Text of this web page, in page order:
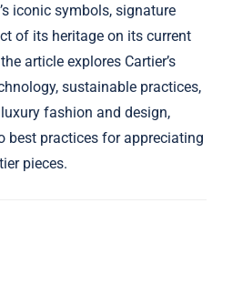
iconic symbols, signature
of its heritage on its current
article explores Cartier’s
sustainable practices,
fashion and design,
best practices for appreciating
pieces.